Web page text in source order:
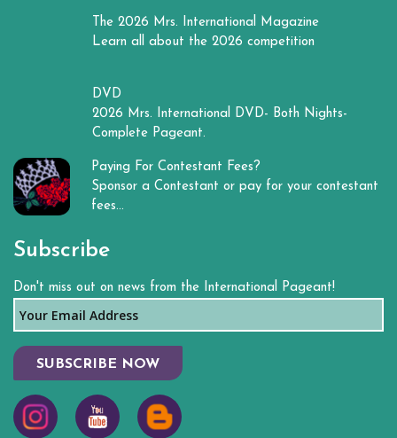
The 2026 Mrs. International Magazine
Learn all about the 2026 competition
DVD
2026 Mrs. International DVD- Both Nights-
Complete Pageant.
Paying For Contestant Fees?
Sponsor a Contestant or pay for your contestant
fees...
Subscribe
Don't miss out on news from the International Pageant!
SUBSCRIBE NOW